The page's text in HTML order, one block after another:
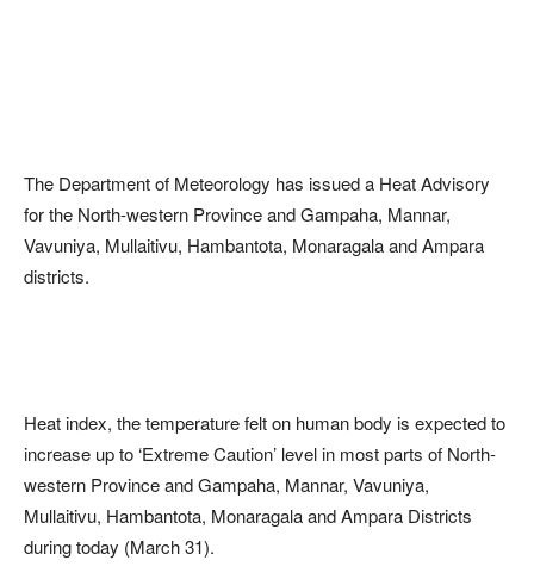
The Department of Meteorology has issued a Heat Advisory
for the North-western Province and Gampaha, Mannar,
Vavuniya, Mullaitivu, Hambantota, Monaragala and Ampara
districts.
Heat index, the temperature felt on human body is expected to
increase up to ‘Extreme Caution’ level in most parts of North-
western Province and Gampaha, Mannar, Vavuniya,
Mullaitivu, Hambantota, Monaragala and Ampara Districts
during today (March 31).